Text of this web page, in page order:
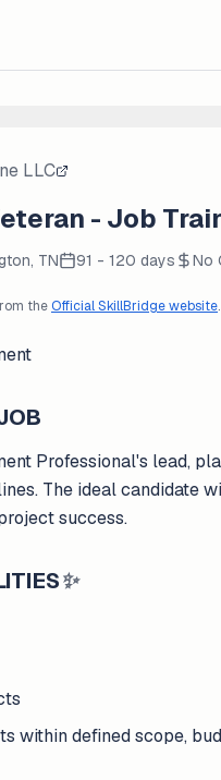
LLC
- Job
TN 91 - 120 days No
theOfficial SkillBridge website
Professional's lead,
The ideal candidate
success.
✨
within defined scope,